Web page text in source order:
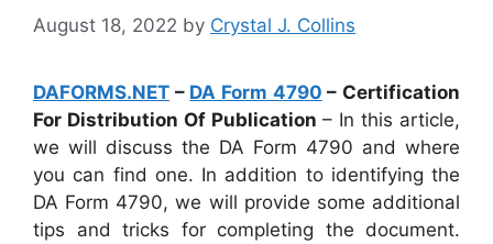
August 18, 2022 by Crystal J. Collins
DAFORMS.NET – DA Form 4790 – Certification
For Distribution Of Publication – In this article,
we will discuss the DA Form 4790 and where
you can find one. In addition to identifying the
DA Form 4790, we will provide some additional
tips and tricks for completing the document.